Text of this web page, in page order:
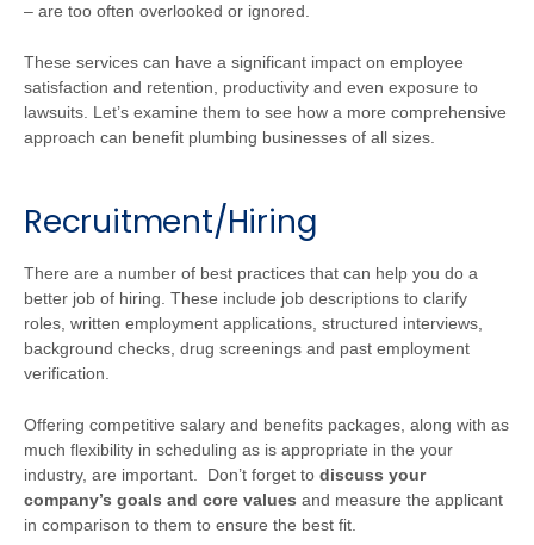
– are too often overlooked or ignored.
These services can have a significant impact on employee
satisfaction and retention, productivity and even exposure to
lawsuits. Let’s examine them to see how a more comprehensive
approach can benefit plumbing businesses of all sizes.
Recruitment/Hiring
There are a number of best practices that can help you do a
better job of hiring. These include job descriptions to clarify
roles, written employment applications, structured interviews,
background checks, drug screenings and past employment
verification.
Offering competitive salary and benefits packages, along with as
much flexibility in scheduling as is appropriate in the your
industry, are important. Don’t forget to discuss your
company’s goals and core values and measure the applicant
in comparison to them to ensure the best fit.